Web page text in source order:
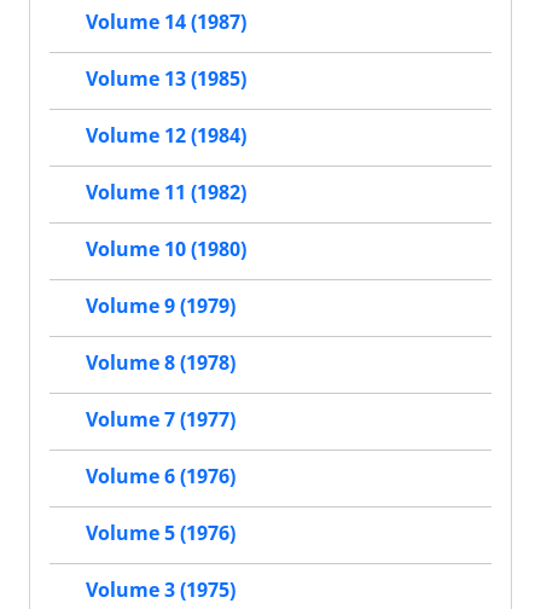
Volume 14 (1987)
Volume 13 (1985)
Volume 12 (1984)
Volume 11 (1982)
Volume 10 (1980)
Volume 9 (1979)
Volume 8 (1978)
Volume 7 (1977)
Volume 6 (1976)
Volume 5 (1976)
Volume 3 (1975)